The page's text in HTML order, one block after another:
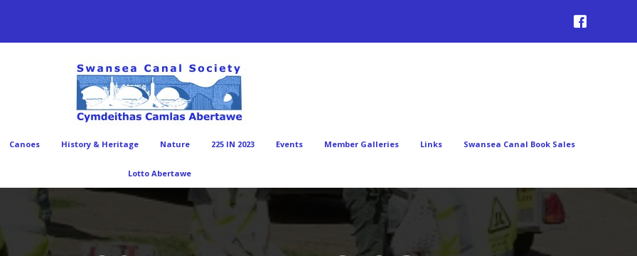
Canoes History & Heritage Nature 225 IN 2023 Events Member Galleries Links Swansea Canal Book Sales
Lotto Abertawe